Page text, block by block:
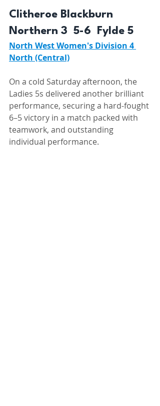
Clitheroe Blackburn
Northern 3  5-6  Fylde 5
North West Women's Division 4
North (Central)
On a cold Saturday afternoon, the
Ladies 5s delivered another brilliant
performance, securing a hard-fought
6–5 victory in a match packed with
teamwork, and outstanding
individual performance.